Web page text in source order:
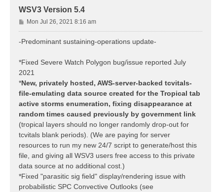
WSV3 Version 5.4
P
o
s
Mon Jul 26, 2021 8:16 am
-Predominant sustaining-operations update-
*Fixed Severe Watch Polygon bug/issue reported July
2021
*New, privately hosted, AWS-server-backed tcvitals-
file-emulating data source created for the Tropical tab
active storms enumeration, fixing disappearance at
random times caused previously by government link
(tropical layers should no longer randomly drop-out for
tcvitals blank periods). (We are paying for server
resources to run my new 24/7 script to generate/host this
file, and giving all WSV3 users free access to this private
data source at no additional cost.)
*Fixed "parasitic sig field" display/rendering issue with
probabilistic SPC Convective Outlooks (see